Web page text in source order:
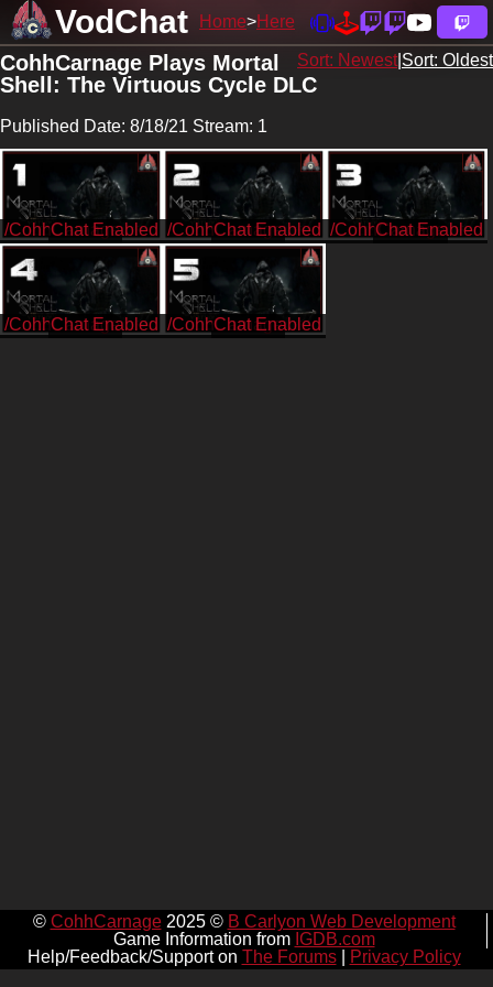
VodChat Home Here
Sort: Newest| Sort: Oldest
CohhCarnage Plays Mortal
Shell: The Virtuous Cycle DLC
Published Date: 8/18/21 Stream: 1
/CohhCarnage /CohhCarnage /CohhCarnage
/CohhCarnage /CohhCarnage
© CohhCarnage2025 © B Carlyon Web Development
Game Information from IGDB.com
Help/Feedback/Support on The Forums| Privacy Policy